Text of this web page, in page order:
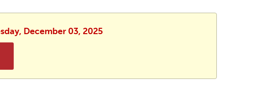
December 03, 2025